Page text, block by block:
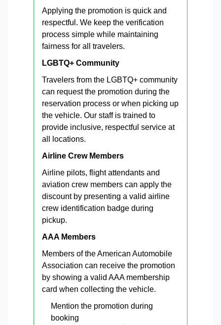
Applying the promotion is quick and
respectful. We keep the verification
process simple while maintaining
fairness for all travelers.
LGBTQ+ Community
Travelers from the LGBTQ+ community
can request the promotion during the
reservation process or when picking up
the vehicle. Our staff is trained to
provide inclusive, respectful service at
all locations.
Airline Crew Members
Airline pilots, flight attendants and
aviation crew members can apply the
discount by presenting a valid airline
crew identification badge during
pickup.
AAA Members
Members of the American Automobile
Association can receive the promotion
by showing a valid AAA membership
card when collecting the vehicle.
Mention the promotion during
booking